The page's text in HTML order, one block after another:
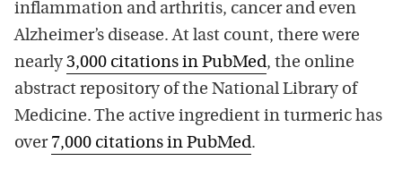
inflammation and arthritis, cancer and even
Alzheimer’s disease. At last count, there were
nearly 3,000 citations in PubMed, the online
abstract repository of the National Library of
Medicine. The active ingredient in turmeric has
over 7,000 citations in PubMed.